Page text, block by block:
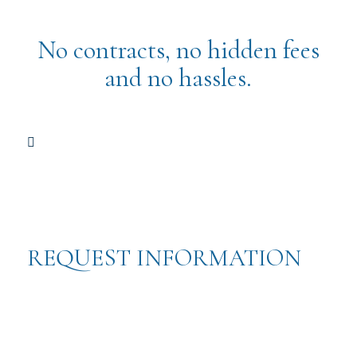
No contracts, no hidden fees
and no hassles.
REQUEST INFORMATION